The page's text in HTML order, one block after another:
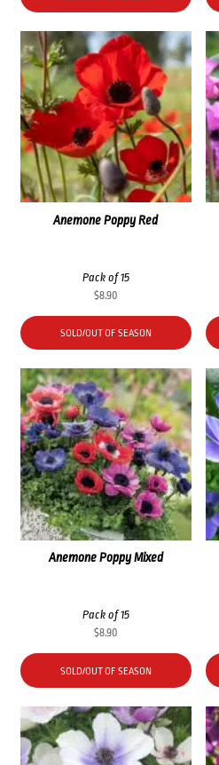
$35.60.$26.70.
Anemone Poppy Red
Pack of 15
$8.90
SOLD/OUT OF SEASON
Anemone Poppy Mixed
Pack of 15
$8.90
SOLD/OUT OF SEASON